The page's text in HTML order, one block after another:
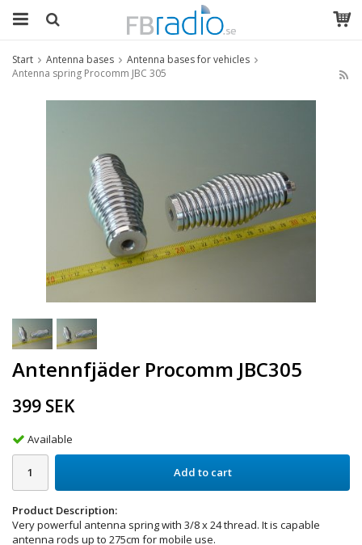
Start Antenna bases
Antenna bases for vehicles
Antenna spring Procomm JBC 305
Antennfjäder Procomm JBC305
399 SEK
Available
Add to cart
Product Description:
Very powerful antenna spring with 3/8 x 24 thread. It is capable
antenna rods up to 275cm for mobile use.